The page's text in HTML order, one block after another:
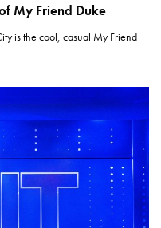
My Friend Duke
is the cool, casual My Friend